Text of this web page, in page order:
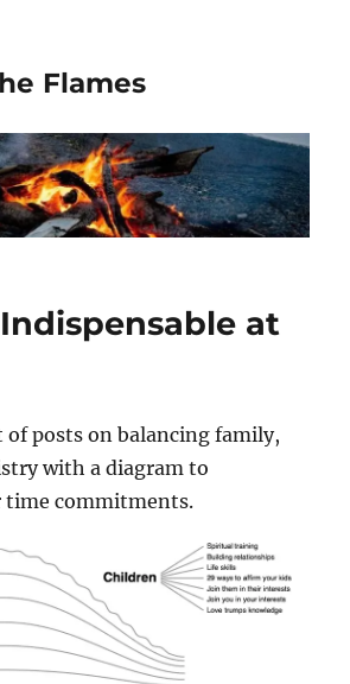
Flames
at
of posts on balancing family,
with a diagram to
time commitments.